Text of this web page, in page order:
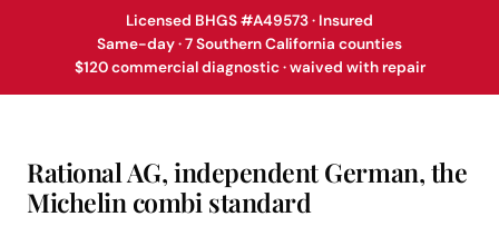
Licensed BHGS #A49573 · Insured
Same-day · 7 Southern California counties
$120 commercial diagnostic · waived with repair
Rational AG, independent German, the
Michelin combi standard